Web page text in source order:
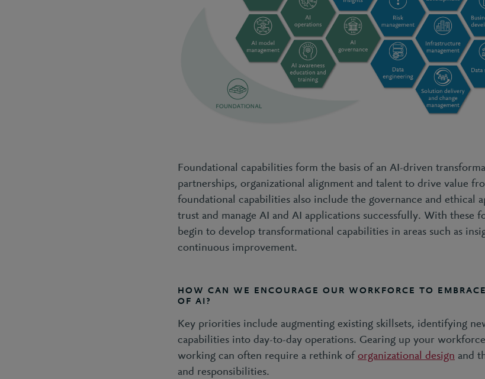
Foundational capabilities form the basis of an AI-driven
partnerships, organizational alignment and talent to drive value
foundational capabilities also include the governance and ethical
trust and manage AI and AI applications successfully. With these
begin to develop transformational capabilities in areas such as
continuous improvement.
HOW CAN WE ENCOURAGE OUR WORKFORCE TO
OF AI?
Key priorities include augmenting existing skillsets, identifying
capabilities into day-to-day operations. Gearing up your
working can often require a rethink of organizational design and
and responsibilities.